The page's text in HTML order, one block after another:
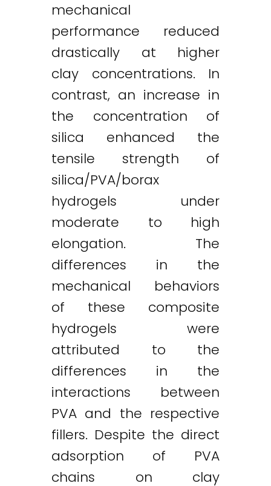
mechanical
performance reduced
drastically at higher
clay concentrations. In
contrast, an increase in
the concentration of
silica enhanced the
tensile strength of
silica/PVA/borax
hydrogels under
moderate to high
elongation. The
differences in the
mechanical behaviors
of these composite
hydrogels were
attributed to the
differences in the
interactions between
PVA and the respective
fillers. Despite the direct
adsorption of PVA
chains on clay